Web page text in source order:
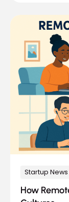
Startup
How